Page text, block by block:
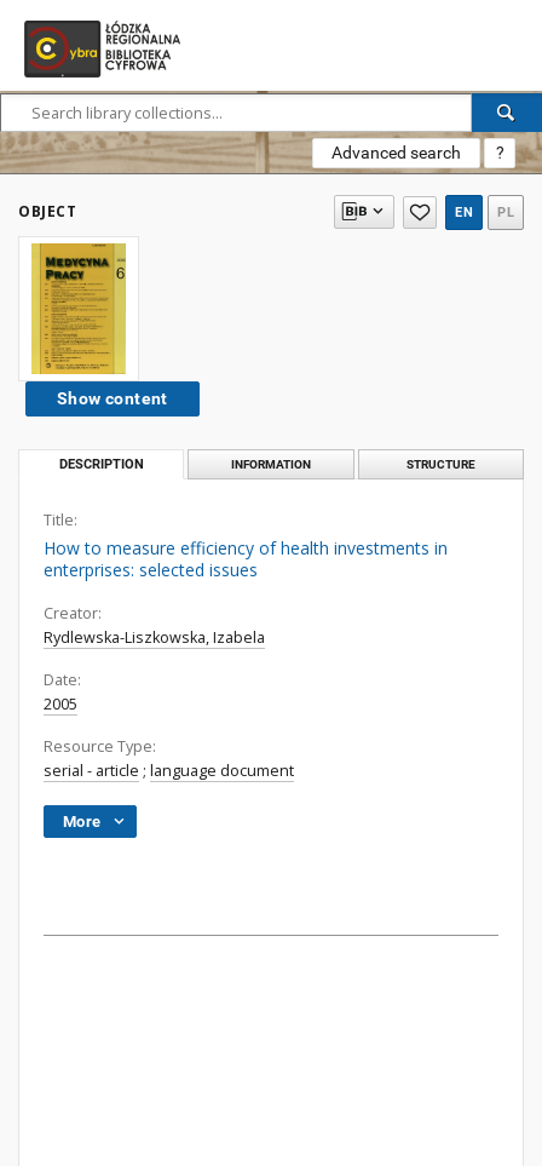
Advanced search ?
OBJECT EN PL
Show content
DESCRIPTION INFORMATION STRUCTURE
Title:
How to measure efficiency of health investments in
enterprises: selected issues
Creator:
Rydlewska-Liszkowska, Izabela
Date:
2005
Resource Type:
serial - article ; language document
More